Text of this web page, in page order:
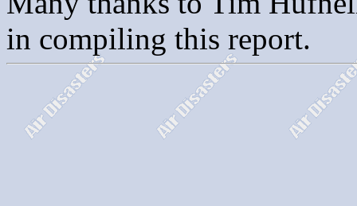
in compiling this report.